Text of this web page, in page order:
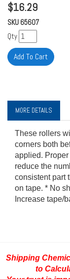
$16.29
SKU 65607
Qty
MORE DETAILS
These rollers
corners both
applied.
reduce the
consistent part
on tape. * No
Increase tape/
Shipping
to